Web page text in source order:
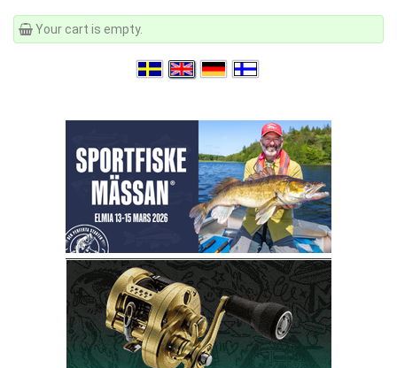
Your cart is empty.